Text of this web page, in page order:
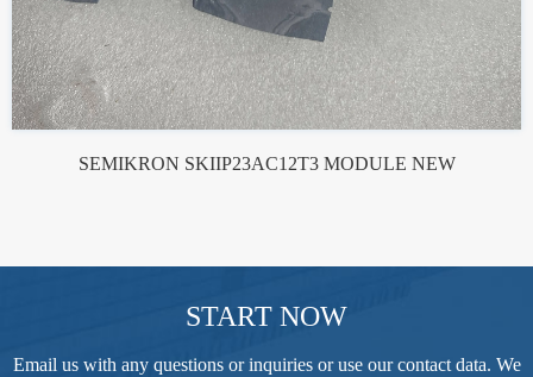
SEMIKRON SKIIP23AC12T3 MODULE NEW
START NOW
Email us with any questions or inquiries or use our contact data. We